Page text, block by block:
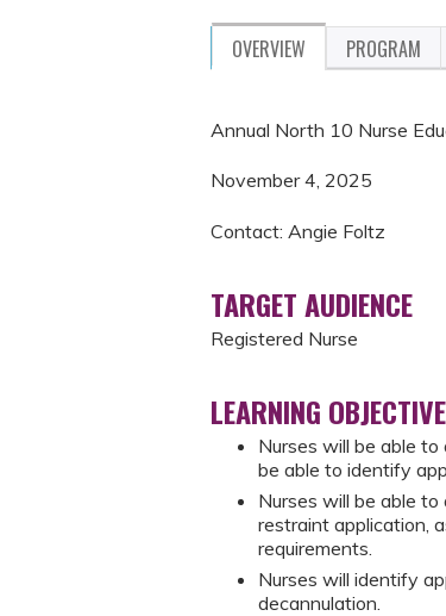
OVERVIEW PROGRAM
Annual North 10 Nurse
November 4, 2025
Contact: Angie Foltz
TARGET AUDIENCE
Registered Nurse
LEARNING
Nurses will be able
be able to identify
Nurses will be able
restraint application,
requirements.
Nurses will identify
decannulation.